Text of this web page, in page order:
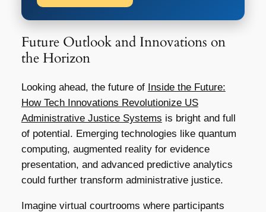
Future Outlook and Innovations on
the Horizon
Looking ahead, the future of Inside the Future:
How Tech Innovations Revolutionize US
Administrative Justice Systems is bright and full
of potential. Emerging technologies like quantum
computing, augmented reality for evidence
presentation, and advanced predictive analytics
could further transform administrative justice.
Imagine virtual courtrooms where participants